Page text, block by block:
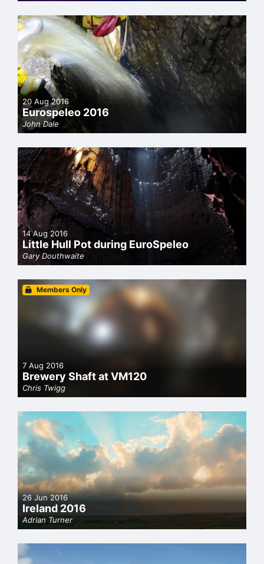
20 Aug 2016
Eurospeleo 2016
John Dale
14 Aug 2016
Little Hull Pot during EuroSpeleo
Gary Douthwaite
Members Only
7 Aug 2016
Brewery Shaft at VM120
Chris Twigg
26 Jun 2016
Ireland 2016
Adrian Turner